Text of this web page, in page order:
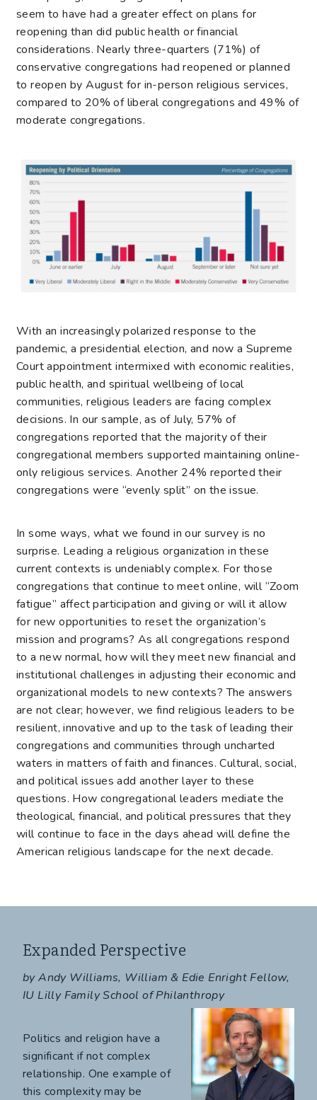
seem to have had a greater effect on plans for
reopening than did public health or financial
considerations. Nearly three-quarters (71%) of
conservative congregations had reopened or planned
to reopen by August for in-person religious services,
compared to 20% of liberal congregations and 49% of
moderate congregations.
With an increasingly polarized response to the
pandemic, a presidential election, and now a Supreme
Court appointment intermixed with economic realities,
public health, and spiritual wellbeing of local
communities, religious leaders are facing complex
decisions. In our sample, as of July, 57% of
congregations reported that the majority of their
congregational members supported maintaining online-
only religious services. Another 24% reported their
congregations were “evenly split” on the issue.
In some ways, what we found in our survey is no
surprise. Leading a religious organization in these
current contexts is undeniably complex. For those
congregations that continue to meet online, will “Zoom
fatigue” affect participation and giving or will it allow
for new opportunities to reset the organization’s
mission and programs? As all congregations respond
to a new normal, how will they meet new financial and
institutional challenges in adjusting their economic and
organizational models to new contexts? The answers
are not clear; however, we find religious leaders to be
resilient, innovative and up to the task of leading their
congregations and communities through uncharted
waters in matters of faith and finances. Cultural, social,
and political issues add another layer to these
questions. How congregational leaders mediate the
theological, financial, and political pressures that they
will continue to face in the days ahead will define the
American religious landscape for the next decade.
Expanded Perspective
by Andy Williams, William & Edie Enright Fellow,
IU Lilly Family School of Philanthropy
Politics and religion have a
significant if not complex
relationship. One example of
this complexity may be